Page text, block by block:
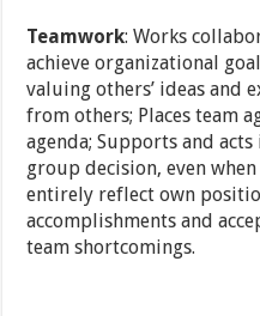
Teamwork: Works
achieve organizational
valuing others’ ideas and
from others; Places team
agenda; Supports and
group decision, even
entirely reflect own
accomplishments and
team shortcomings.